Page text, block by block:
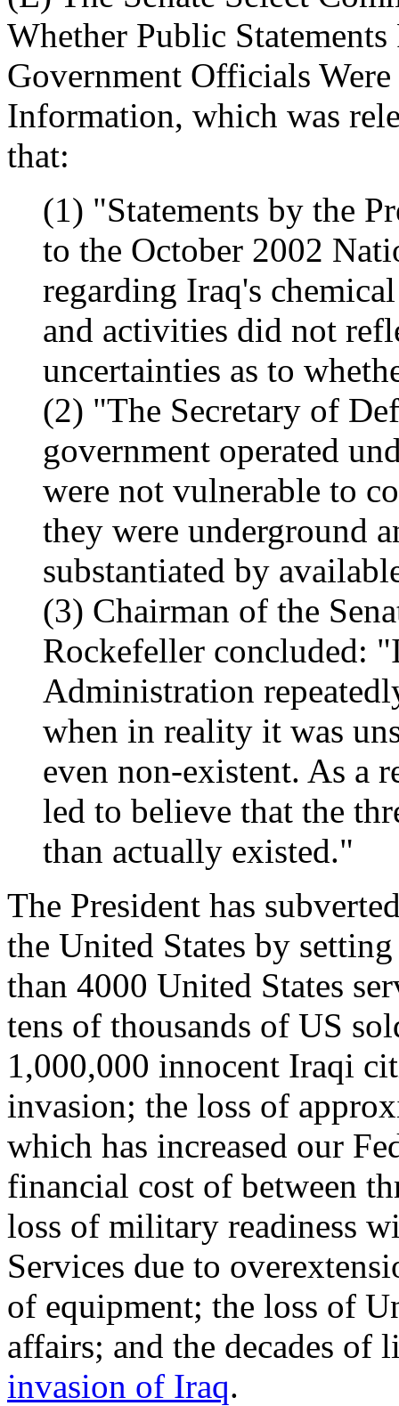
Whether Public
Government Officials
Information, which was
that:
(1) "Statements by the
to the October 2002
regarding Iraq's
and activities did not
uncertainties as to
(2) "The Secretary of
government operated
were not vulnerable to
they were underground
substantiated by
(3) Chairman of the
Rockefeller concluded:
Administration
when in reality it was
even non-existent. As a
led to believe that the
than actually existed."
The President has
the United States by
than 4000 United States
tens of thousands of US
1,000,000 innocent Iraqi
invasion; the loss of
which has increased our
financial cost of between
loss of military readiness
Services due to
of equipment; the loss of
affairs; and the decades of
invasion of Iraq.